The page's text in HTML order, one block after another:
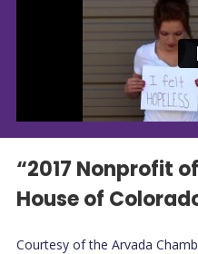
“2017 Nonprofit
House of
Courtesy of the Arvada